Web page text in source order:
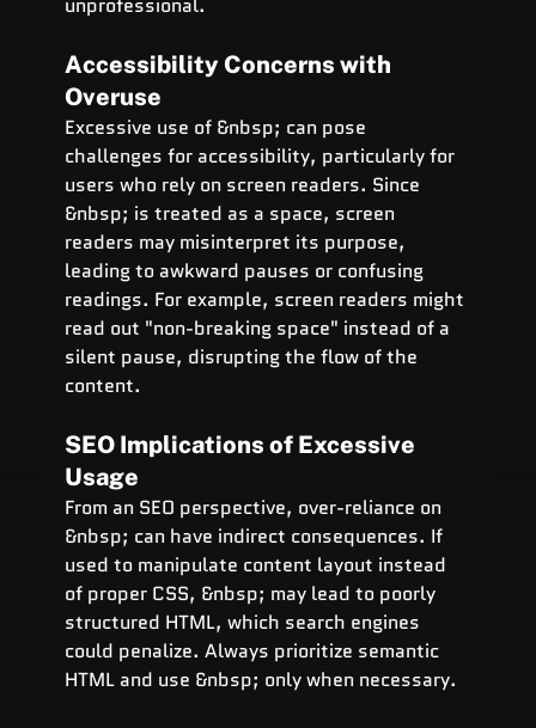
Accessibility Concerns with
Overuse
Excessive use of &nbsp; can pose
challenges for accessibility, particularly for
users who rely on screen readers. Since
&nbsp; is treated as a space, screen
readers may misinterpret its purpose,
leading to awkward pauses or confusing
readings. For example, screen readers might
read out "non-breaking space" instead of a
silent pause, disrupting the flow of the
content.
SEO Implications of Excessive
Usage
From an SEO perspective, over-reliance on
&nbsp; can have indirect consequences. If
used to manipulate content layout instead
of proper CSS, &nbsp; may lead to poorly
structured HTML, which search engines
could penalize. Always prioritize semantic
HTML and use &nbsp; only when necessary.